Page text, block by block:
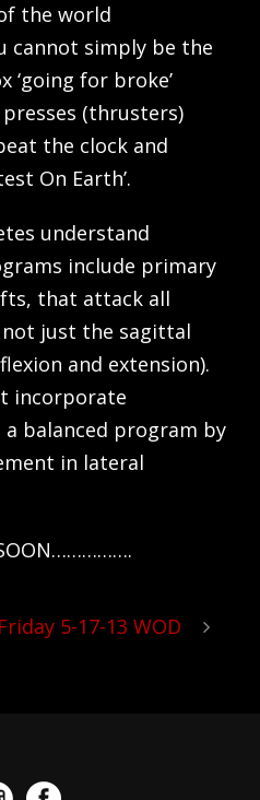
the world
cannot simply be the
‘going for broke’
(thrusters)
the clock and
On Earth’.
understand
include primary
that attack all
just the sagittal
and extension).
incorporate
balanced program by
in lateral
SOON…………….
Friday 5-17-13 WOD